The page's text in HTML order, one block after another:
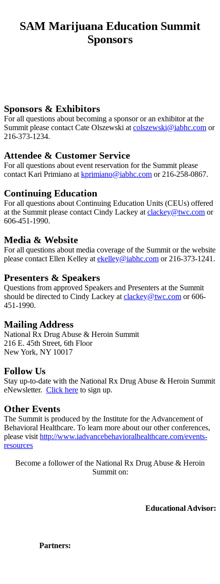
SAM Marijuana Education Summit
Sponsors
Sponsors & Exhibitors
For all questions about becoming a sponsor or an exhibitor at the
Summit please contact Cate Olszewski at colszewski@iabhc.com or
216-373-1234.
Attendee & Customer Service
For all questions about event reservation for the Summit please
contact Kari Primiano at kprimiano@iabhc.com or 216-258-0867.
Continuing Education
For all questions about Continuing Education Units (CEUs) offered
at the Summit please contact Cindy Lackey at clackey@twc.com or
606-451-1990.
Media & Website
For all questions about media coverage of the Summit or the website
please contact Ellen Kelley at ekelley@iabhc.com or 216-373-1241.
Presenters & Speakers
Questions from approved Speakers and Presenters at the Summit
should be directed to Cindy Lackey at clackey@twc.com or 606-
451-1990.
Mailing Address
National Rx Drug Abuse & Heroin Summit
216 E. 45th Street, 6th Floor
New York, NY 10017
Follow Us
Stay up-to-date with the National Rx Drug Abuse & Heroin Summit
eNewsletter. Click here to sign up.
Other Events
The Summit is produced by the Institute for the Advancement of
Behavioral Healthcare. To learn more about our other conferences,
please visit http://www.iadvancebehavioralhealthcare.com/events-
resources
Become a follower of the National Rx Drug Abuse & Heroin
Summit on:
Educational Advisor:
Partners: